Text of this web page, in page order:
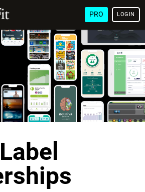
PRO LOGIN